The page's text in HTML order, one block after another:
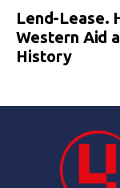
Lend-Lease.
Western Aid
History